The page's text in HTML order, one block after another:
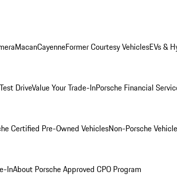
MacanCayenneFormer Courtesy VehiclesEVs &
DriveValue Your Trade-InPorsche Financial
Certified Pre-Owned VehiclesNon-Porsche
InAbout Porsche Approved CPO Program